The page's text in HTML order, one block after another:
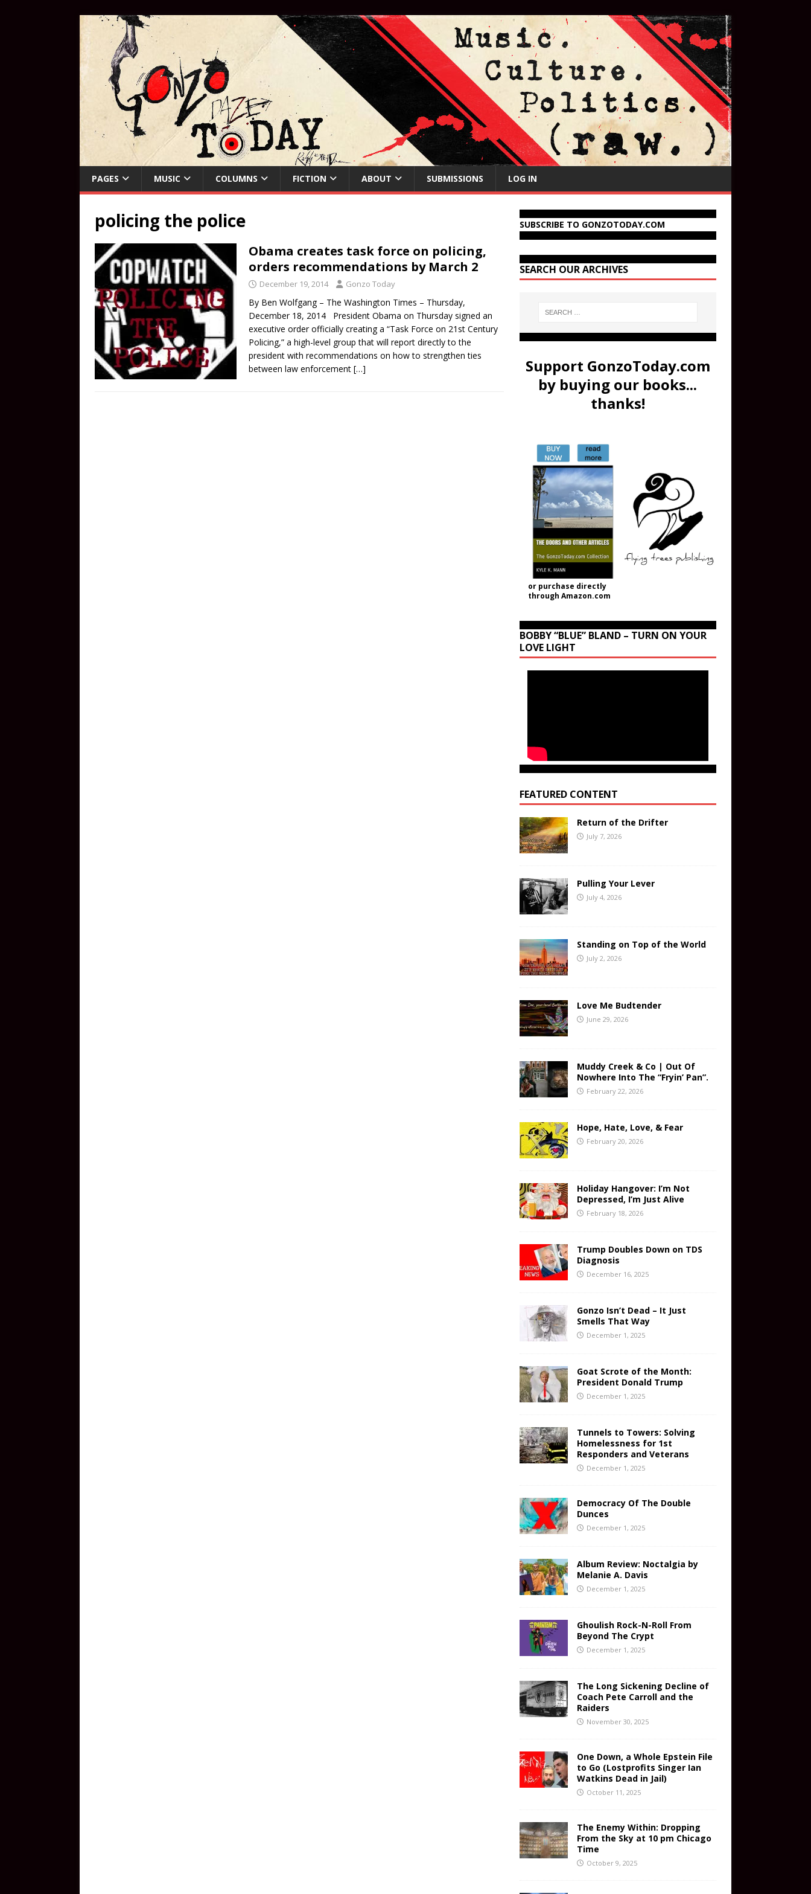
PAGES MUSIC COLUMNS FICTION ABOUT SUBMISSIONS LOG IN
policing the police
Obama creates task force on policing,
orders recommendations by March 2
December 19, 2014 Gonzo Today
By Ben Wolfgang – The Washington Times – Thursday,
December 18, 2014 President Obama on Thursday signed an
executive order officially creating a “Task Force on 21st Century
Policing,” a high-level group that will report directly to the
president with recommendations on how to strengthen ties
between law enforcement […]
SUBSCRIBE TO GONZOTODAY.COM
SEARCH OUR ARCHIVES
Support GonzoToday.com
by buying our books...
thanks!
or purchase directly
through Amazon.com
BOBBY “BLUE” BLAND – TURN ON YOUR
LOVE LIGHT
FEATURED CONTENT
Return of the Drifter
July 7, 2026
Pulling Your Lever
July 4, 2026
Standing on Top of the World
July 2, 2026
Love Me Budtender
June 29, 2026
Muddy Creek & Co | Out Of
Nowhere Into The “Fryin’ Pan”.
February 22, 2026
Hope, Hate, Love, & Fear
February 20, 2026
Holiday Hangover: I’m Not
Depressed, I’m Just Alive
February 18, 2026
Trump Doubles Down on TDS
Diagnosis
December 16, 2025
Gonzo Isn’t Dead – It Just
Smells That Way
December 1, 2025
Goat Scrote of the Month:
President Donald Trump
December 1, 2025
Tunnels to Towers: Solving
Homelessness for 1st
Responders and Veterans
December 1, 2025
Democracy Of The Double
Dunces
December 1, 2025
Album Review: Noctalgia by
Melanie A. Davis
December 1, 2025
Ghoulish Rock-N-Roll From
Beyond The Crypt
December 1, 2025
The Long Sickening Decline of
Coach Pete Carroll and the
Raiders
November 30, 2025
One Down, a Whole Epstein File
to Go (Lostprofits Singer Ian
Watkins Dead in Jail)
October 11, 2025
The Enemy Within: Dropping
From the Sky at 10 pm Chicago
Time
October 9, 2025